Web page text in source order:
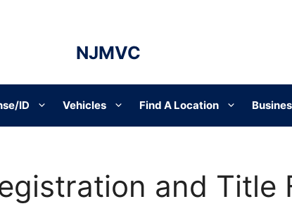
NJMVC
ID Vehicles Find A Location
and Title